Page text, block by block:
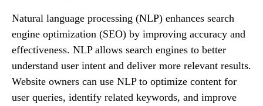
Natural language processing (NLP) enhances search
engine optimization (SEO) by improving accuracy and
effectiveness. NLP allows search engines to better
understand user intent and deliver more relevant results.
Website owners can use NLP to optimize content for
user queries, identify related keywords, and improve